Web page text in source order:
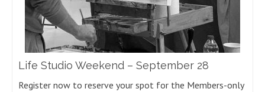
Life Studio Weekend – September 28
Register now to reserve your spot for the Members-only